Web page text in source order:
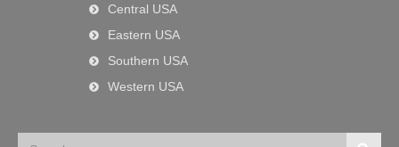
Central USA
Eastern USA
Southern USA
Western USA